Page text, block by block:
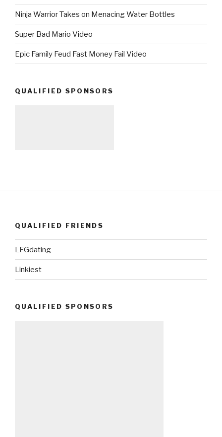
Ninja Warrior Takes on Menacing Water Bottles
Super Bad Mario Video
Epic Family Feud Fast Money Fail Video
QUALIFIED SPONSORS
QUALIFIED FRIENDS
LFGdating
Linkiest
QUALIFIED SPONSORS